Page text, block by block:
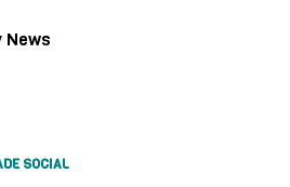
News
SOCIAL